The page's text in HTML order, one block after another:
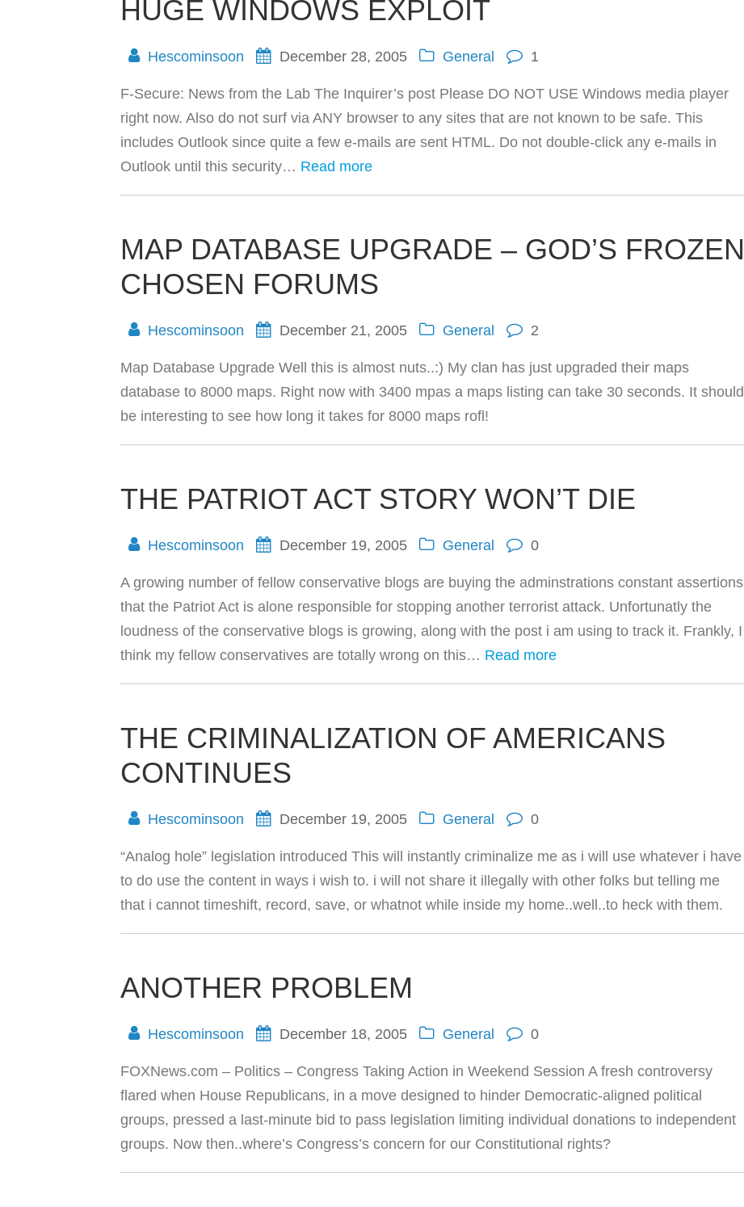
HUGE WINDOWS EXPLOIT
Hescominsoon December 28, 2005 General 1
F-Secure: News from the Lab The Inquirer’s post Please DO NOT USE Windows media player
right now. Also do not surf via ANY browser to any sites that are not known to be safe. This
includes Outlook since quite a few e-mails are sent HTML. Do not double-click any e-mails in
Outlook until this security… Read more
MAP DATABASE UPGRADE – GOD’S FROZEN
CHOSEN FORUMS
Hescominsoon December 21, 2005 General 2
Map Database Upgrade Well this is almost nuts..:) My clan has just upgraded their maps
database to 8000 maps. Right now with 3400 mpas a maps listing can take 30 seconds. It should
be interesting to see how long it takes for 8000 maps rofl!
THE PATRIOT ACT STORY WON’T DIE
Hescominsoon December 19, 2005 General 0
A growing number of fellow conservative blogs are buying the adminstrations constant assertions
that the Patriot Act is alone responsible for stopping another terrorist attack. Unfortunatly the
loudness of the conservative blogs is growing, along with the post i am using to track it. Frankly, I
think my fellow conservatives are totally wrong on this… Read more
THE CRIMINALIZATION OF AMERICANS
CONTINUES
Hescominsoon December 19, 2005 General 0
“Analog hole” legislation introduced This will instantly criminalize me as i will use whatever i have
to do use the content in ways i wish to. i will not share it illegally with other folks but telling me
that i cannot timeshift, record, save, or whatnot while inside my home..well..to heck with them.
ANOTHER PROBLEM
Hescominsoon December 18, 2005 General 0
FOXNews.com – Politics – Congress Taking Action in Weekend Session A fresh controversy
flared when House Republicans, in a move designed to hinder Democratic-aligned political
groups, pressed a last-minute bid to pass legislation limiting individual donations to independent
groups. Now then..where’s Congress’s concern for our Constitutional rights?